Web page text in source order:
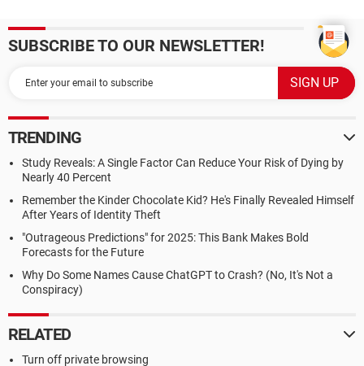
SUBSCRIBE TO OUR NEWSLETTER!
TRENDING
Study Reveals: A Single Factor Can Reduce Your Risk of Dying by
Nearly 40 Percent
Remember the Kinder Chocolate Kid? He's Finally Revealed Himself
After Years of Identity Theft
"Outrageous Predictions" for 2025: This Bank Makes Bold
Forecasts for the Future
Why Do Some Names Cause ChatGPT to Crash? (No, It's Not a
Conspiracy)
RELATED
Turn off private browsing